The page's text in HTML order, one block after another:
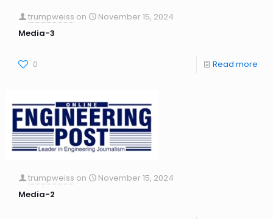
trumpweiss on
November 15, 2024
Media-3
0 Read more
trumpweiss on
November 15, 2024
Media-2